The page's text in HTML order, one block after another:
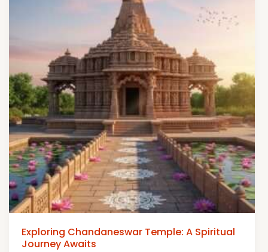
Exploring Chandaneswar Temple: A Spiritual
Journey Awaits